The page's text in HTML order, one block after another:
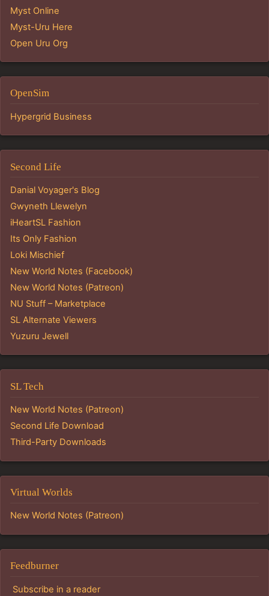
Myst Online
Myst-Uru Here
Open Uru Org
OpenSim
Hypergrid Business
Second Life
Danial Voyager's Blog
Gwyneth Llewelyn
iHeartSL Fashion
Its Only Fashion
Loki Mischief
New World Notes (Facebook)
New World Notes (Patreon)
NU Stuff – Marketplace
SL Alternate Viewers
Yuzuru Jewell
SL Tech
New World Notes (Patreon)
Second Life Download
Third-Party Downloads
Virtual Worlds
New World Notes (Patreon)
Feedburner
Subscribe in a reader